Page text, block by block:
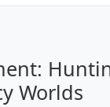
Worlds